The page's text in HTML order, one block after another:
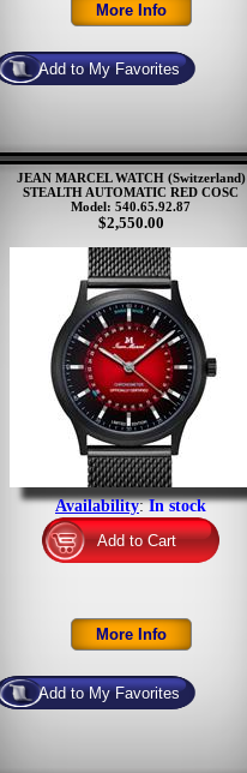
JEAN MARCEL WATCH (Switzerland)
STEALTH AUTOMATIC RED COSC
Model: 540.65.92.87
$2,550.00
Availability:In stock